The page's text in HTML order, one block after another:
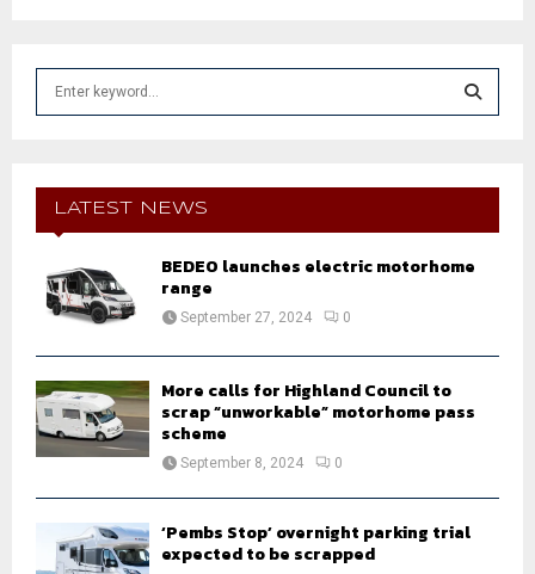
f
E
A
LATEST NEWS
BEDEO launches electric motorhome
range
September 27, 2024 0
More calls for Highland Council to
scrap “unworkable” motorhome pass
scheme
September 8, 2024 0
‘Pembs Stop’ overnight parking trial
expected to be scrapped